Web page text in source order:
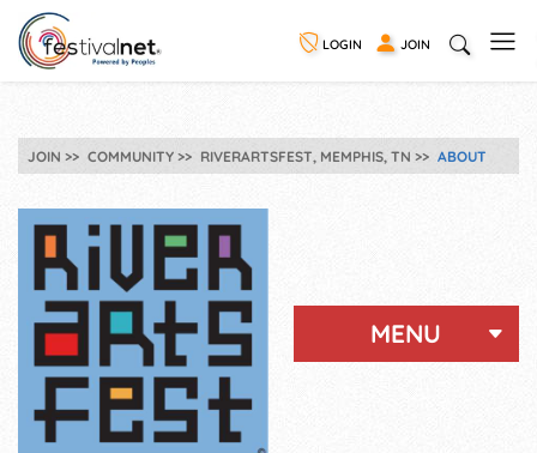
LOGIN JOIN
JOIN COMMUNITY RIVERARTSFEST, MEMPHIS, TN ABOUT
MENU